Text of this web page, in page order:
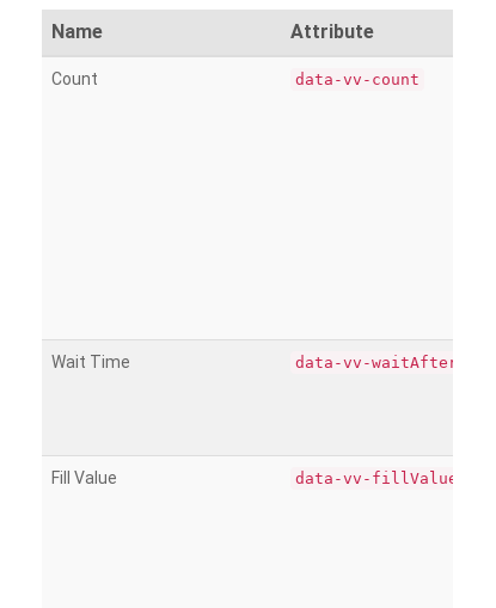
Name Attribute
Count data-vv-count
Wait Time data-vv-waitAfter
Fill Value data-vv-fillValue